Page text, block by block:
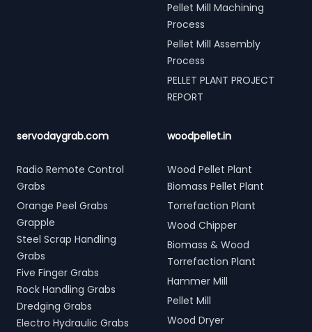
Pellet Mill Machining
Process
Pellet Mill Assembly
Process
PELLET PLANT PROJECT
REPORT
servodaygrab.com
Radio Remote Control
Grabs
Orange Peel Grabs
Grapple
Steel Scrap Handling
Grabs
Five Finger Grabs
Rock Handling Grabs
Dredging Grabs
Electro Hydraulic Grabs
woodpellet.in
Wood Pellet Plant
Biomass Pellet Plant
Torrefaction Plant
Wood Chipper
Biomass & Wood
Torrefaction Plant
Hammer Mill
Pellet Mill
Wood Dryer